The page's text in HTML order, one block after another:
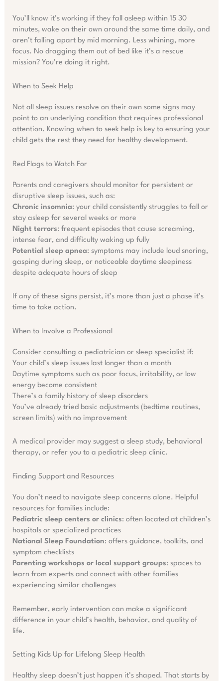
You’ll know it’s working if they fall asleep within 15 30
minutes, wake on their own around the same time daily, and
aren’t falling apart by mid morning. Less whining, more
focus. No dragging them out of bed like it’s a rescue
mission? You’re doing it right.
When to Seek Help
Not all sleep issues resolve on their own some signs may
point to an underlying condition that requires professional
attention. Knowing when to seek help is key to ensuring your
child gets the rest they need for healthy development.
Red Flags to Watch For
Parents and caregivers should monitor for persistent or
disruptive sleep issues, such as:
Chronic insomnia: your child consistently struggles to fall or
stay asleep for several weeks or more
Night terrors: frequent episodes that cause screaming,
intense fear, and difficulty waking up fully
Potential sleep apnea: symptoms may include loud snoring,
gasping during sleep, or noticeable daytime sleepiness
despite adequate hours of sleep
If any of these signs persist, it’s more than just a phase it’s
time to take action.
When to Involve a Professional
Consider consulting a pediatrician or sleep specialist if:
Your child’s sleep issues last longer than a month
Daytime symptoms such as poor focus, irritability, or low
energy become consistent
There’s a family history of sleep disorders
You’ve already tried basic adjustments (bedtime routines,
screen limits) with no improvement
A medical provider may suggest a sleep study, behavioral
therapy, or refer you to a pediatric sleep clinic.
Finding Support and Resources
You don’t need to navigate sleep concerns alone. Helpful
resources for families include:
Pediatric sleep centers or clinics: often located at children’s
hospitals or specialized practices
National Sleep Foundation: offers guidance, toolkits, and
symptom checklists
Parenting workshops or local support groups: spaces to
learn from experts and connect with other families
experiencing similar challenges
Remember, early intervention can make a significant
difference in your child’s health, behavior, and quality of
life.
Setting Kids Up for Lifelong Sleep Health
Healthy sleep doesn’t just happen it’s shaped. That starts by